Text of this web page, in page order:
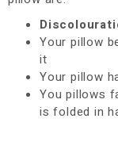
Your pillow
it
Your pillow
You pillows
is folded in